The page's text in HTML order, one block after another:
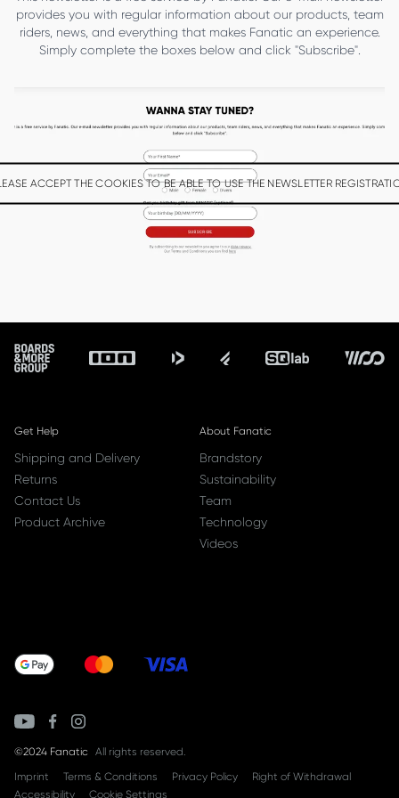
provides you with regular information about our products, team
riders, news, and everything that makes Fanatic an experience.
Simply complete the boxes below and click "Subscribe".
ACCEPT THE COOKIES TO BE ABLE TO USE THE NEWSLETTER
Footer
Get Help
Shipping and Delivery
Returns
Contact Us
Product Archive
About Fanatic
Brandstory
Sustainability
Team
Technology
Videos
©2024 Fanatic
All rights reserved.
Imprint
Terms & Conditions Privacy Policy
Right of Withdrawal
Accessibility
Cookie Settings